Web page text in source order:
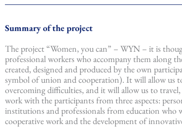
Summary of the project
The project “Women, you can” – WYN – it is
professional workers who accompany them along
created, designed and produced by the own
symbol of union and cooperation). It will allow us
overcoming difficulties, and it will allow us to
work with the participants from three aspects:
institutions and professionals from education who
cooperative work and the development of